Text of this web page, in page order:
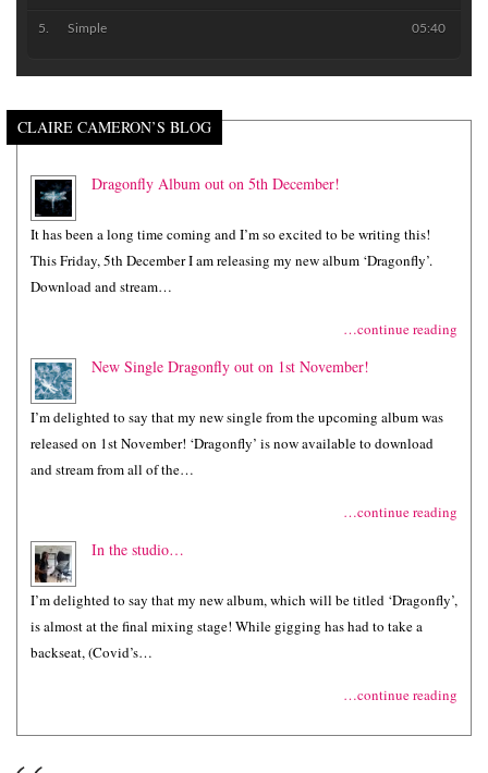
Simple 05:40
CLAIRE CAMERON’S BLOG
Dragonfly Album out on 5th December!
It has been a long time coming and I’m so excited to be writing this!
This Friday, 5th December I am releasing my new album ‘Dragonfly’.
Download and stream…
…continue reading
New Single Dragonfly out on 1st November!
I’m delighted to say that my new single from the upcoming album was
released on 1st November! ‘Dragonfly’ is now available to download
and stream from all of the…
…continue reading
In the studio…
I’m delighted to say that my new album, which will be titled ‘Dragonfly’,
is almost at the final mixing stage! While gigging has had to take a
backseat, (Covid’s…
…continue reading